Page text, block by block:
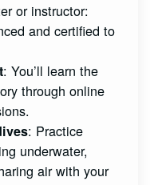
or instructor:
and certified to
: You’ll learn the
through online
: Practice
underwater,
air with your